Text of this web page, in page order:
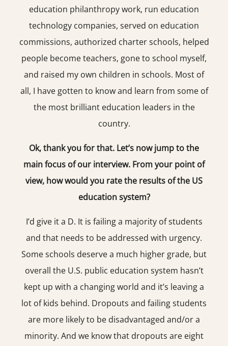
education philanthropy work, run education
technology companies, served on education
commissions, authorized charter schools, helped
people become teachers, gone to school myself,
and raised my own children in schools. Most of
all, I have gotten to know and learn from some of
the most brilliant education leaders in the
country.
Ok, thank you for that. Let’s now jump to the
main focus of our interview. From your point of
view, how would you rate the results of the US
education system?
I’d give it a D. It is failing a majority of students
and that needs to be addressed with urgency.
Some schools deserve a much higher grade, but
overall the U.S. public education system hasn’t
kept up with a changing world and it’s leaving a
lot of kids behind. Dropouts and failing students
are more likely to be disadvantaged and/or a
minority. And we know that dropouts are eight